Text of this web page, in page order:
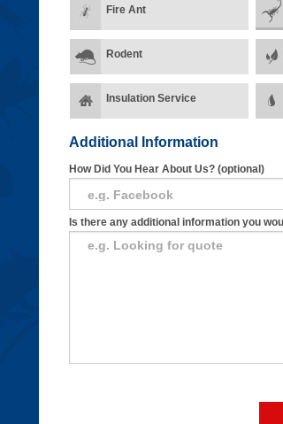
Fire Ant
Rodent
Insulation Service
Additional Information
How Did You Hear About Us? (optional)
Is there any additional information you